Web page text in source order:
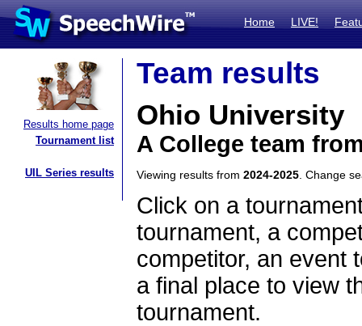
Home LIVE!
Results home page
Tournament list
UIL Series results
Team results
Ohio University
A College team
Viewing results from 2024-2025 . Change
Click on a
tournament, a
competitor, an event
a final place to view
tournament.